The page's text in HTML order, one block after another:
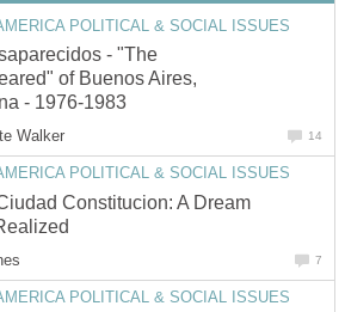
POLITICAL & SOCIAL ISSUES
- "The
of Buenos Aires,
- 1976-1983
Walker 14
POLITICAL & SOCIAL ISSUES
Constitucion: A Dream
7
POLITICAL & SOCIAL ISSUES